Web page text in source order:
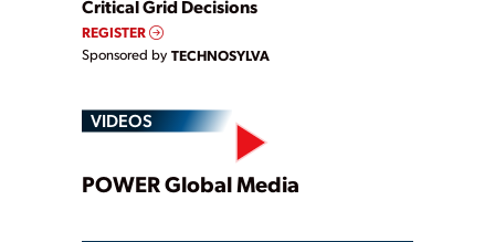
Critical Grid Decisions
REGISTER
Sponsored by TECHNOSYLVA
VIDEOS
Play
POWER Global Media